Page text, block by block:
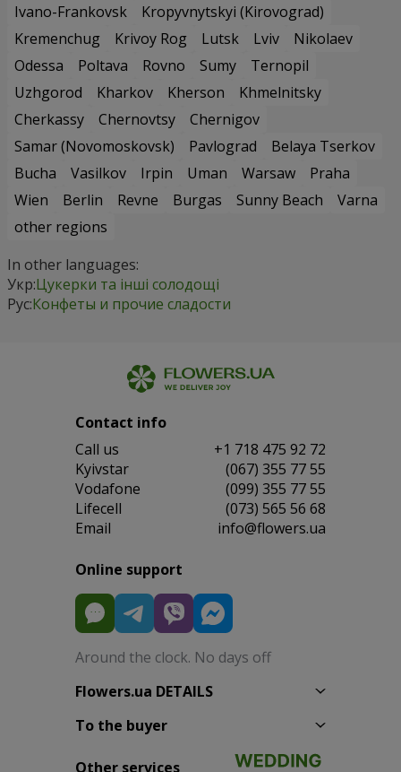
Ivano-Frankovsk
Kropyvnytskyi (Kirovograd)
Kremenchug
Krivoy Rog Lutsk Lviv
Nikolaev
Odessa
Poltava Rovno Sumy
Ternopil
Uzhgorod
Kharkov Kherson
Khmelnitsky
Cherkassy
Chernovtsy
Chernigov
Samar (Novomoskovsk)
Pavlograd
Belaya Tserkov
Bucha
Vasilkov Irpin Uman Warsaw
Praha
Wien
Berlin Revne Burgas Sunny Beach
Varna
other regions
In other languages:
Укр:Цукерки та інші солодощі
Рус:Конфеты и прочие сладости
Contact info
Сall us
+1 718 475 92 72
Kyivstar
(067) 355 77 55
Vodafone
(099) 355 77 55
Lifecell
(073) 565 56 68
Email
info@flowers.ua
Online support
Around the clock. No days off
Flowers.ua DETAILS
To the buyer
Other services